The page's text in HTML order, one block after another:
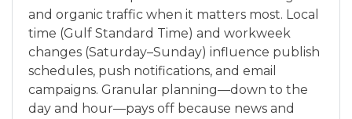
and organic traffic when it matters most. Local
time (Gulf Standard Time) and workweek
changes (Saturday–Sunday) influence publish
schedules, push notifications, and email
campaigns. Granular planning—down to the
day and hour—pays off because news and